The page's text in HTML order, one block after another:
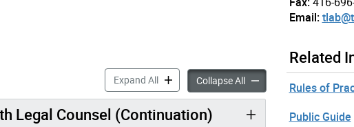
Expand All Minutes: July 4, 2018 – Afternoon Session
Collapse All
with Legal Counsel (Continuation)
Email:
Related
Rules of
Public Guide